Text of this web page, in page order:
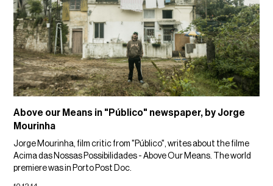
Above our Means in "Público" newspaper, by Jorge
Mourinha
Jorge Mourinha, film critic from "Público", writes about the filme
Acima das Nossas Possibilidades - Above Our Means. The world
premiere was in Porto Post Doc.